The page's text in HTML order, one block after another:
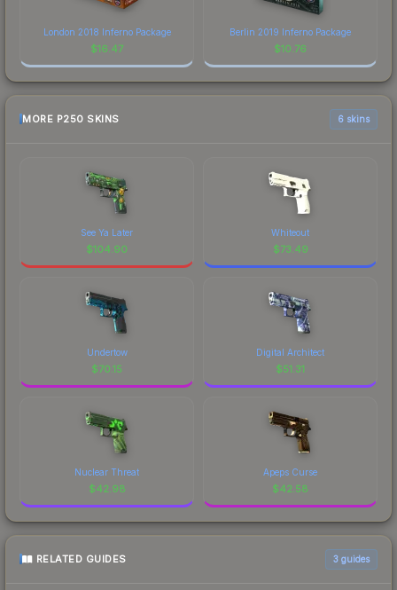
London 2018 Inferno Package
$16.47
Berlin 2019 Inferno Package
$10.76
MORE P250 SKINS 6 skins
See Ya Later
$104.90
Whiteout
$73.49
Undertow
$70.15
Digital Architect
$51.31
Nuclear Threat
$42.98
Apeps Curse
$42.58
RELATED GUIDES 3 guides